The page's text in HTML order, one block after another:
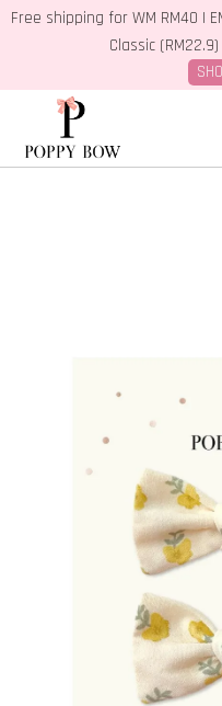
Free shipping for WM RM40 |
Classic